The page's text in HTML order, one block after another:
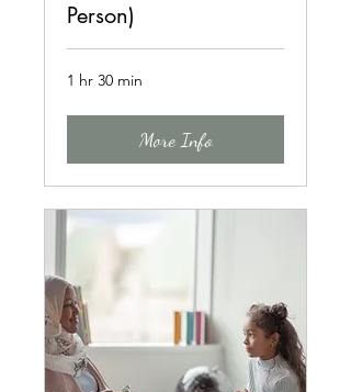
Person)
1 hr 30 min
More Info